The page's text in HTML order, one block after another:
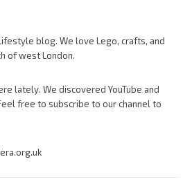
blog. We love Lego, crafts, and
of west London.
lately. We discovered YouTube and
free to subscribe to our channel to